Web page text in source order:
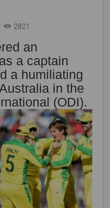
2821
an
a captain
a humiliating
in the
(ODI).